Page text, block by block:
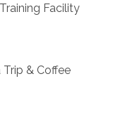
Facility
& Coffee